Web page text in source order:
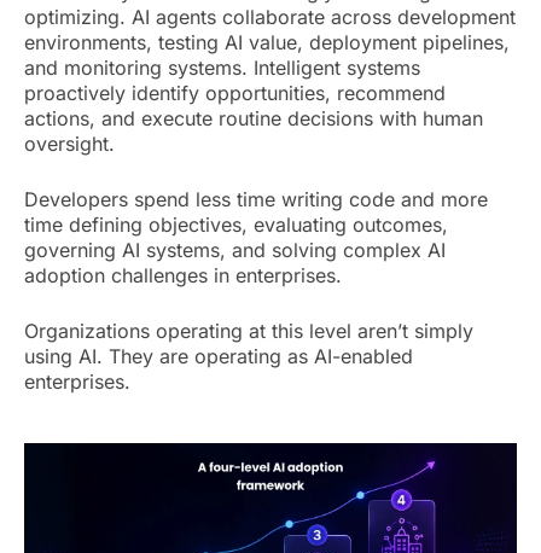
optimizing. AI agents collaborate across development
environments, testing AI value, deployment pipelines,
and monitoring systems. Intelligent systems
proactively identify opportunities, recommend
actions, and execute routine decisions with human
oversight.
Developers spend less time writing code and more
time defining objectives, evaluating outcomes,
governing AI systems, and solving complex AI
adoption challenges in enterprises.
Organizations operating at this level aren’t simply
using AI. They are operating as AI-enabled
enterprises.